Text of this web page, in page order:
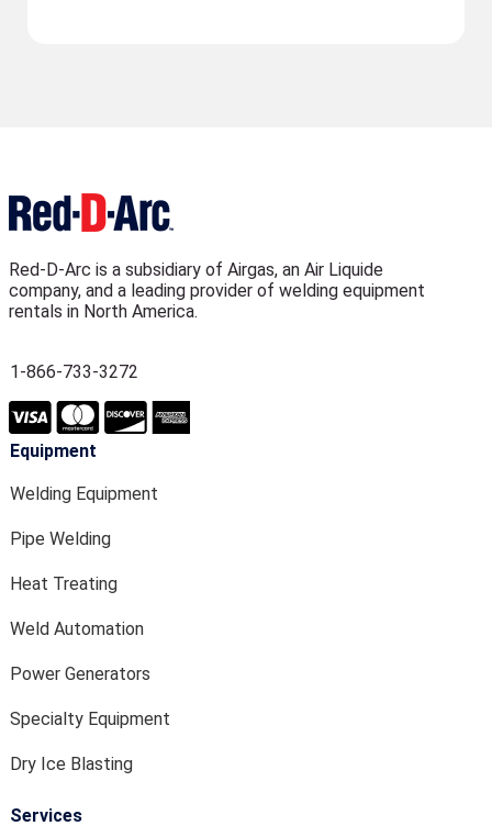
Red-D-Arc is a subsidiary of Airgas, an Air Liquide
company, and a leading provider of welding equipment
rentals in North America.
1-866-733-3272
Equipment
Welding Equipment
Pipe Welding
Heat Treating
Weld Automation
Power Generators
Specialty Equipment
Dry Ice Blasting
Services